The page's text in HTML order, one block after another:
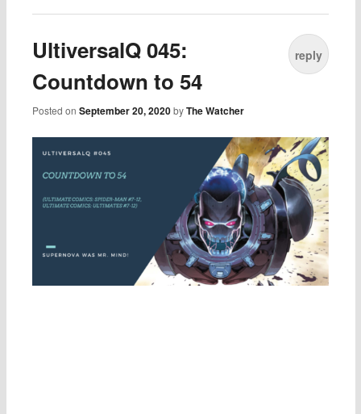
UltiversalQ 045:
Countdown to 54
Posted onSeptember 20, 2020 byThe Watcher
reply